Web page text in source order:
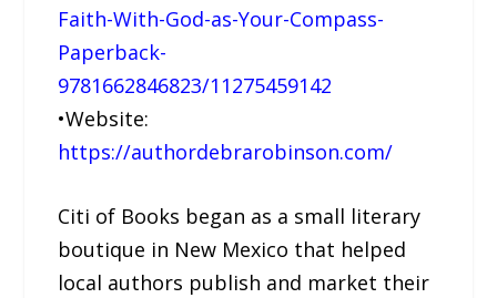
Faith-With-God-as-Your-Compass-
Paperback-
9781662846823/11275459142
•Website:
https://authordebrarobinson.com/
Citi of Books began as a small literary
boutique in New Mexico that helped
local authors publish and market their